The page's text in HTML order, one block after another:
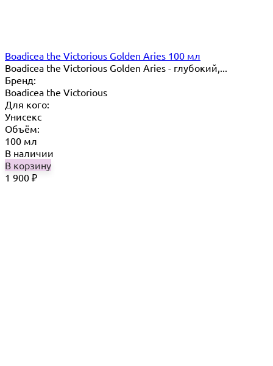
Boadicea the Victorious Golden Aries 100 мл
Boadicea the Victorious Golden Aries - глубокий,...
Бренд:
Boadicea the Victorious
Для кого:
Унисекс
Объём:
100 мл
В наличии
В корзину
1 900 ₽